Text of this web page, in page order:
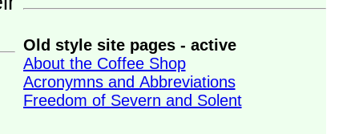
Old style site pages - active
About the Coffee Shop
Acronymns and Abbreviations
Freedom of Severn and Solent